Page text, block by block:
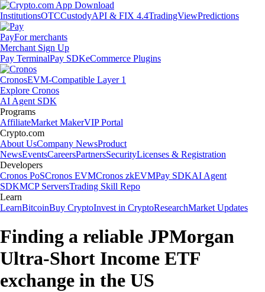
InstitutionsOTCCustodyAPI & FIX 4.4TradingViewPredictions
PayFor merchants
Merchant Sign Up
Pay TerminalPay SDKeCommerce Plugins
CronosEVM-Compatible Layer 1
Explore Cronos
AI Agent SDK
Programs
AffiliateMarket MakerVIP Portal
Crypto.com
About UsCompany NewsProduct
NewsEventsCareersPartnersSecurityLicenses & Registration
Developers
Cronos PoSCronos EVMCronos zkEVMPay SDKAI Agent
SDKMCP ServersTrading Skill Repo
Learn
LearnBitcoinBuy CryptoInvest in CryptoResearchMarket Updates
Finding a reliable JPMorgan
Ultra-Short Income ETF
exchange in the US